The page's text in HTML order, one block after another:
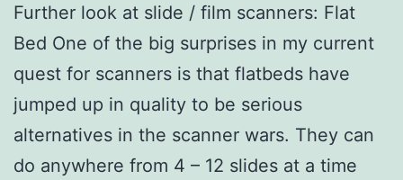
Further look at slide / film scanners: Flat
Bed One of the big surprises in my current
quest for scanners is that flatbeds have
jumped up in quality to be serious
alternatives in the scanner wars. They can
do anywhere from 4 – 12 slides at a time